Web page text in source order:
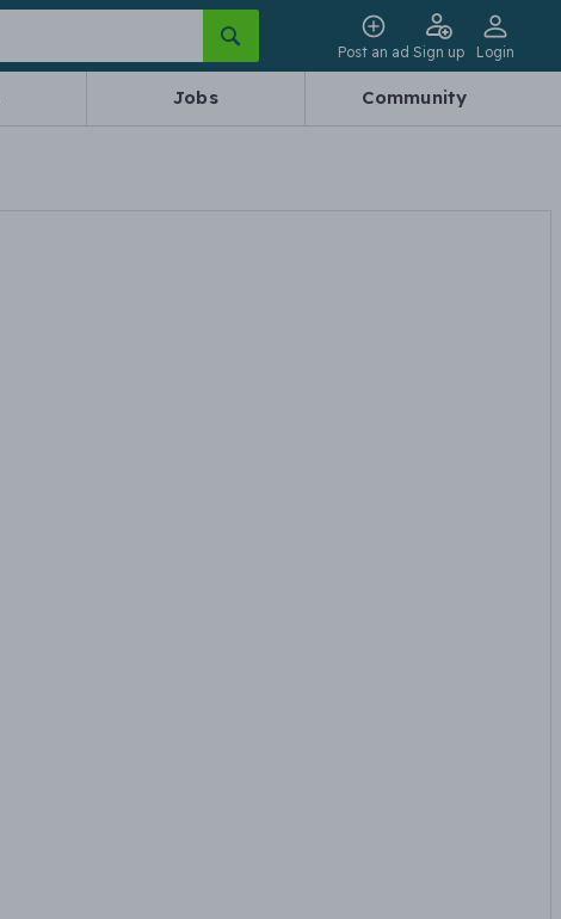
Post an ad Sign up Login
Jobs Community